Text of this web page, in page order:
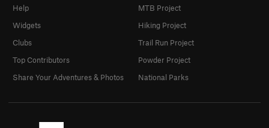
Help
Widgets
Clubs
Top Contributors
Share Your Adventures & Photos
MTB Project
Hiking Project
Trail Run Project
Powder Project
National Parks